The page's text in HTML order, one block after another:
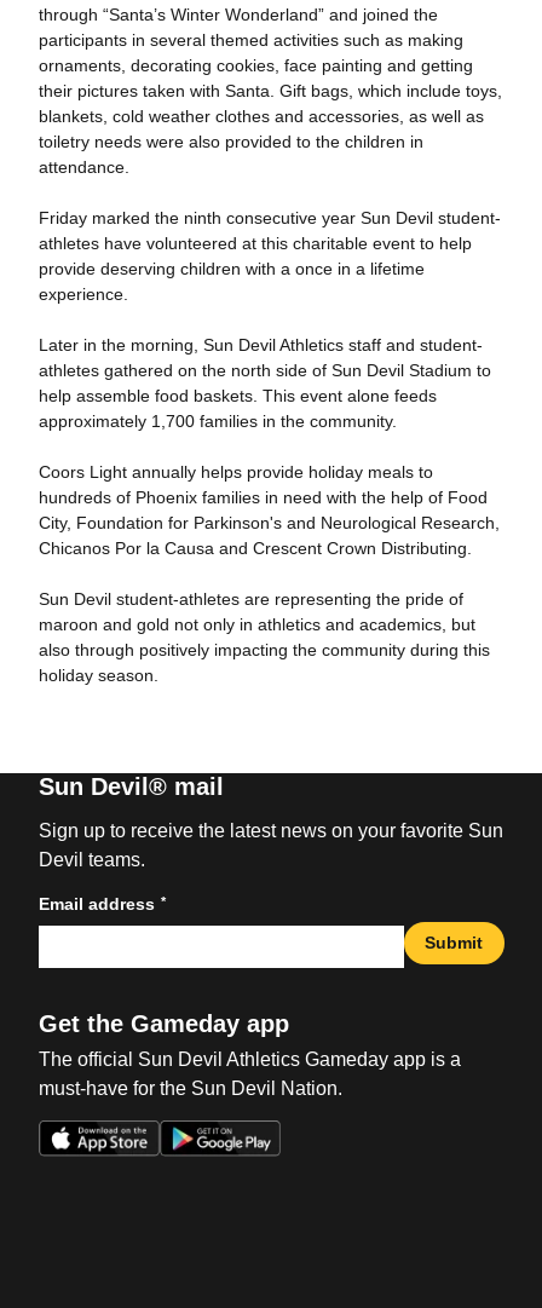
through “Santa’s Winter Wonderland” and joined the
participants in several themed activities such as making
ornaments, decorating cookies, face painting and getting
their pictures taken with Santa. Gift bags, which include toys,
blankets, cold weather clothes and accessories, as well as
toiletry needs were also provided to the children in
attendance.
Friday marked the ninth consecutive year Sun Devil student-
athletes have volunteered at this charitable event to help
provide deserving children with a once in a lifetime
experience.
Later in the morning, Sun Devil Athletics staff and student-
athletes gathered on the north side of Sun Devil Stadium to
help assemble food baskets. This event alone feeds
approximately 1,700 families in the community.
Coors Light annually helps provide holiday meals to
hundreds of Phoenix families in need with the help of Food
City, Foundation for Parkinson's and Neurological Research,
Chicanos Por la Causa and Crescent Crown Distributing.
Sun Devil student-athletes are representing the pride of
maroon and gold not only in athletics and academics, but
also through positively impacting the community during this
holiday season.
Sun Devil® mail
Sign up to receive the latest news on your favorite Sun
Devil teams.
Email address *
Submit
Get the Gameday app
The official Sun Devil Athletics Gameday app is a
must-have for the Sun Devil Nation.